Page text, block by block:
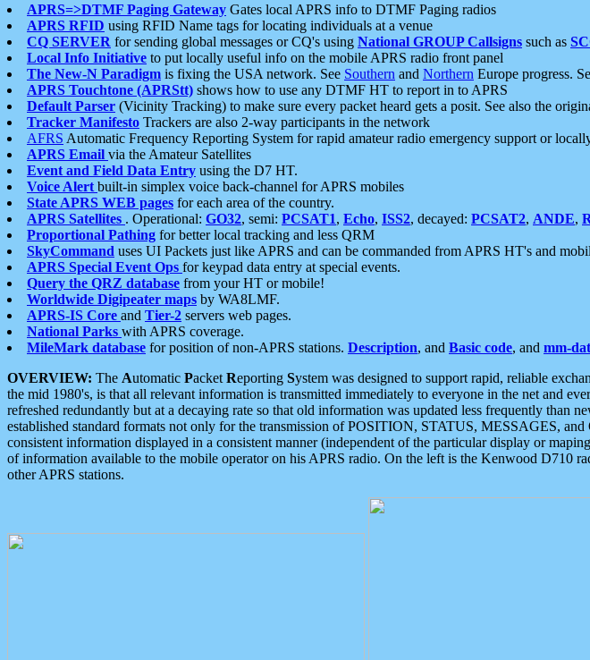
APRS=>DTMF Paging Gateway Gates local APRS info to DTMF Paging radios
APRS RFID using RFID Name tags for locating individuals at a venue
CQ SERVER for sending global messages or CQ's using National GROUP Callsigns such as
Local Info Initiative to put locally useful info on the mobile APRS radio front panel
The New-N Paradigm is fixing the USA network. See Southern and Northern Europe progress.
APRS Touchtone (APRStt) shows how to use any DTMF HT to report in to APRS
Default Parser (Vicinity Tracking) to make sure every packet heard gets a posit. See also the
Tracker Manifesto Trackers are also 2-way participants in the network
AFRS Automatic Frequency Reporting System for rapid amateur radio emergency support or
APRS Email via the Amateur Satellites
Event and Field Data Entry using the D7 HT.
Voice Alert built-in simplex voice back-channel for APRS mobiles
State APRS WEB pages for each area of the country.
APRS Satellites . Operational: GO32, semi: PCSAT1, Echo, ISS2, decayed: PCSAT2, ANDE,
Proportional Pathing for better local tracking and less QRM
SkyCommand uses UI Packets just like APRS and can be commanded from APRS HT's and
APRS Special Event Ops for keypad data entry at special events.
Query the QRZ database from your HT or mobile!
Worldwide Digipeater maps by WA8LMF.
APRS-IS Core and Tier-2 servers web pages.
National Parks with APRS coverage.
MileMark database for position of non-APRS stations. Description, and Basic code, and mm-
OVERVIEW: The Automatic Packet Reporting System was designed to support rapid, reliable
the mid 1980's, is that all relevant information is transmitted immediately to everyone in the net and
refreshed redundantly but at a decaying rate so that old information was updated less frequently
established standard formats not only for the transmission of POSITION, STATUS, MESSAGES,
consistent information displayed in a consistent manner (independent of the particular display or
of information available to the mobile operator on his APRS radio. On the left is the Kenwood D710
other APRS stations.